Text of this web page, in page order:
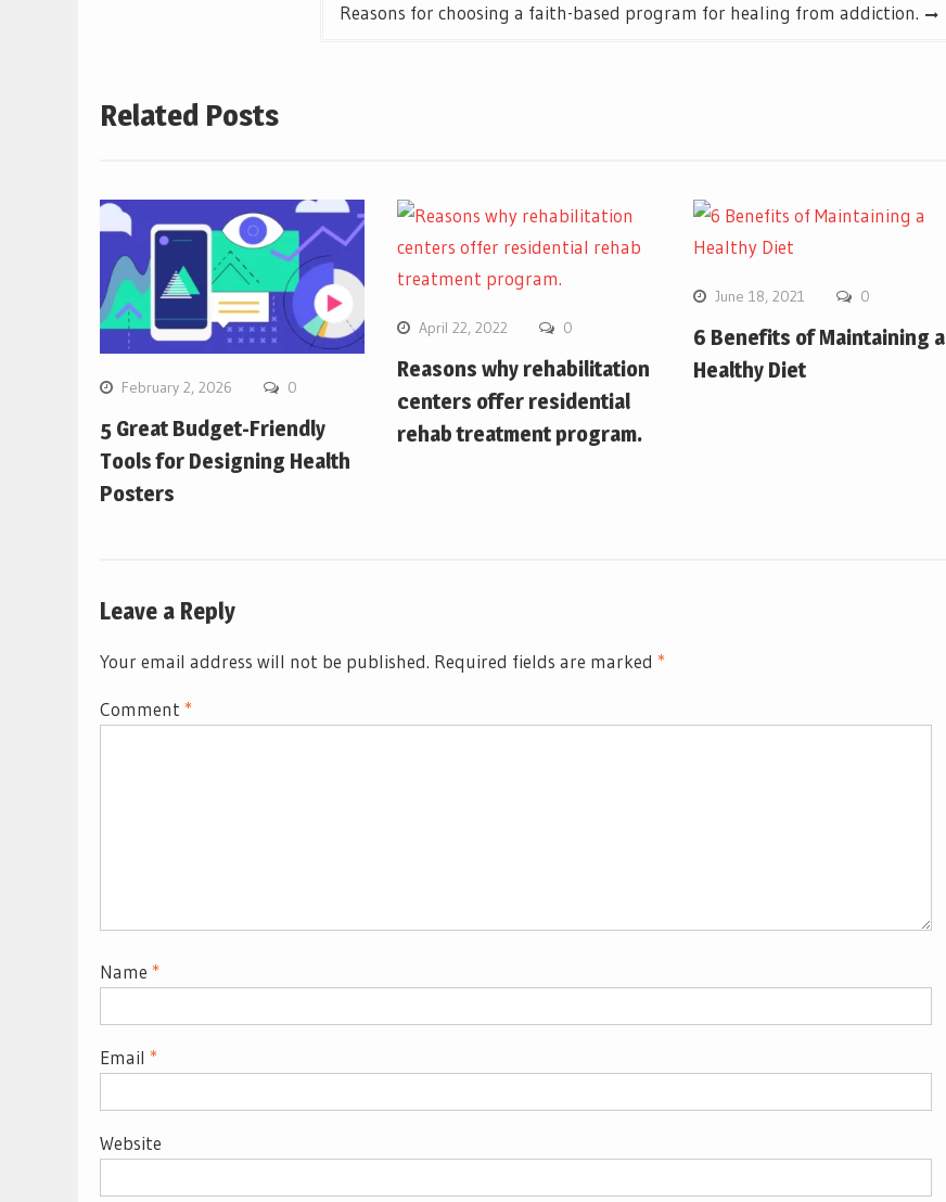
Reasons for choosing a faith-based program for healing from addiction.
Related Posts
February 2, 2026 0
5 Great Budget-Friendly
Tools for Designing Health
Posters
April 22, 2022 0
Reasons why rehabilitation
centers offer residential
rehab treatment program.
June 18, 2021 0
6 Benefits of Maintaining a
Healthy Diet
Leave a Reply
Your email address will not be published. Required fields are marked *
Comment *
Name *
Email *
Website